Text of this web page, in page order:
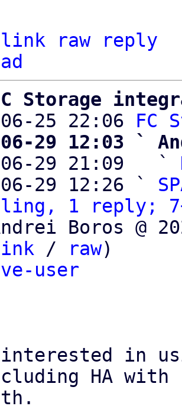
raw
reply
Storage
06-25 22:06
FC
06-29 12:03 `
06-29 21:09   `
06-29 12:26 `
1 reply;
Boros @
/ raw)
user
interested in
HA with